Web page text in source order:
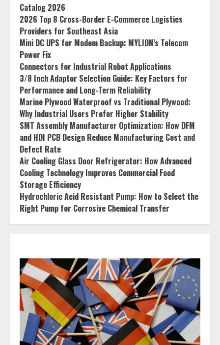
Catalog 2026
2026 Top 8 Cross-Border E-Commerce Logistics
Providers for Southeast Asia
Mini DC UPS for Modem Backup: MYLION’s Telecom
Power Fix
Connectors for Industrial Robot Applications
3/8 Inch Adaptor Selection Guide: Key Factors for
Performance and Long-Term Reliability
Marine Plywood Waterproof vs Traditional Plywood:
Why Industrial Users Prefer Higher Stability
SMT Assembly Manufacturer Optimization: How DFM
and HDI PCB Design Reduce Manufacturing Cost and
Defect Rate
Air Cooling Glass Door Refrigerator: How Advanced
Cooling Technology Improves Commercial Food
Storage Efficiency
Hydrochloric Acid Resistant Pump: How to Select the
Right Pump for Corrosive Chemical Transfer